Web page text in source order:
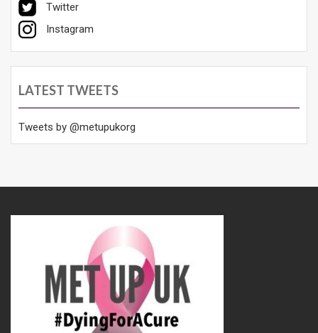
Twitter
Instagram
LATEST TWEETS
Tweets by @metupukorg